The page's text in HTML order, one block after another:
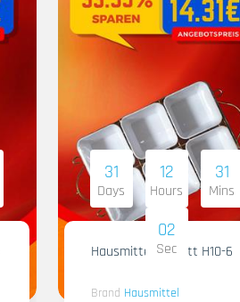
31
Days
12
Hours
31
Mins
01
Sec
Hausmittel Tablett H10-6
Brand Hausmittel